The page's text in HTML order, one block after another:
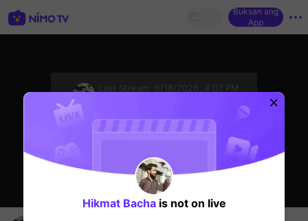
Buksan ang
App
Last Stream:
6/18/2026, 4:07 PM
Hikmat Bachais not on live